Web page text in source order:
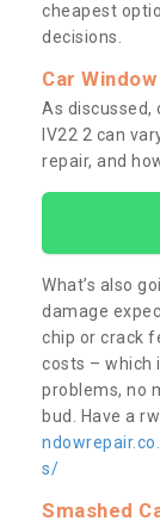
cheapest
decisions.
Car
As discussed,
IV22 2 can
repair, and
What’s also
damage
chip or crack
costs – which
problems, no
bud. Have a
s/
Smashed